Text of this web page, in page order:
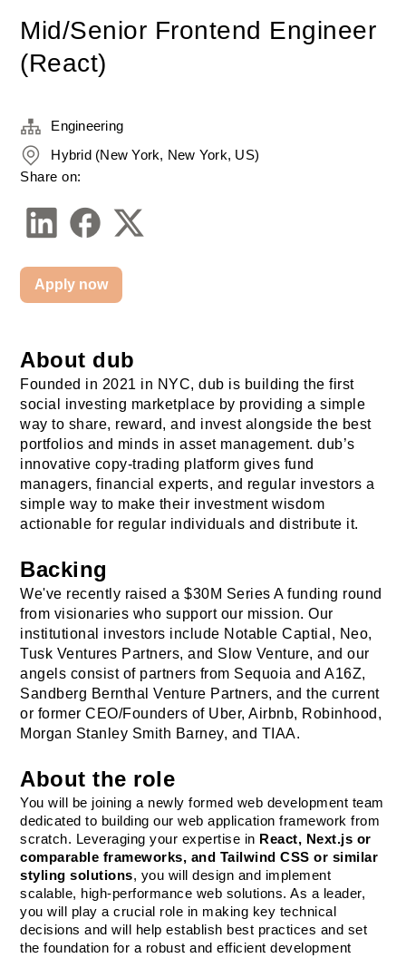
Mid/Senior Frontend Engineer
(React)
About dub
Founded in 2021 in NYC, dub is building the first
social investing marketplace by providing a simple
way to share, reward, and invest alongside the best
portfolios and minds in asset management. dub’s
innovative copy-trading platform gives fund
managers, financial experts, and regular investors a
simple way to make their investment wisdom
actionable for regular individuals and distribute it.
Backing
We've recently raised a $30M Series A funding round
from visionaries who support our mission. Our
institutional investors include Notable Captial, Neo,
Tusk Ventures Partners, and Slow Venture, and our
Sandberg Bernthal Venture Partners, and the current
or former CEO/Founders of Uber, Airbnb, Robinhood,
Morgan Stanley Smith Barney, and TIAA.
About the role
You will be joining a newly formed web development team
dedicated to building our web application framework from
scratch. Leveraging your expertise in React, Next.js or
comparable frameworks, and Tailwind CSS or similar
styling solutions, you will design and implement
scalable, high-performance web solutions. As a leader,
you will play a crucial role in making key technical
decisions and will help establish best practices and set
the foundation for a robust and efficient development
Engineering
Hybrid (New York, New York, US)
Share on:
Apply now